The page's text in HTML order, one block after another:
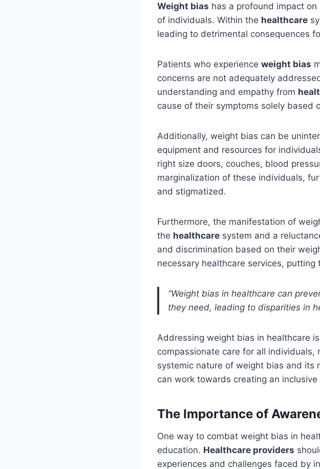
Weight bias has a profound impact on
of individuals. Within the healthcare
leading to detrimental consequences
Patients who experience weight bias
concerns are not adequately
understanding and empathy from
cause of their symptoms solely based
Additionally, weight bias can be
equipment and resources for
right size doors, couches, blood
marginalization of these individuals,
and stigmatized.
Furthermore, the manifestation of
the healthcare system and a
and discrimination based on their
necessary healthcare services,
“Weight bias in healthcare can
they need, leading to disparities in
Addressing weight bias in healthcare
compassionate care for all individuals,
systemic nature of weight bias and its
can work towards creating an
The Importance of
One way to combat weight bias in
education. Healthcare providers
experiences and challenges faced by